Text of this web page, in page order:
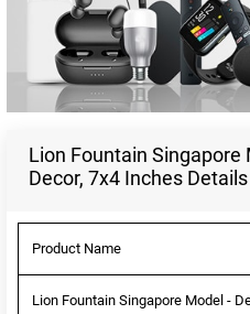
Lion Fountain Singapore
Decor, 7x4 Inches Details
Product Name
Lion Fountain Singapore Model -